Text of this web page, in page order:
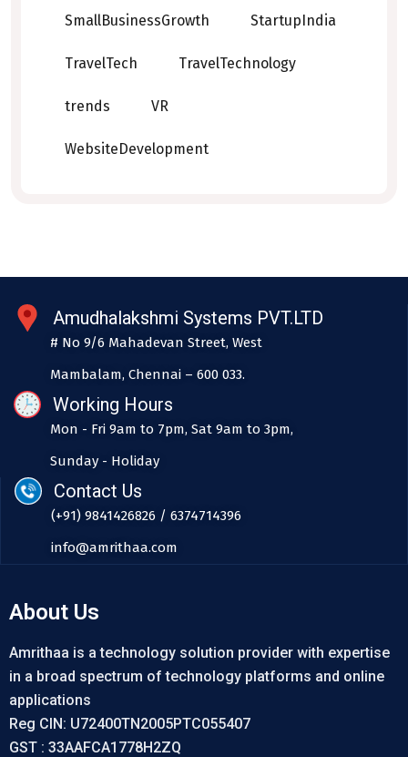
SmallBusinessGrowth StartupIndia
TravelTech TravelTechnology
trends VR
WebsiteDevelopment
Amudhalakshmi Systems PVT.LTD
# No 9/6 Mahadevan Street, West
Mambalam, Chennai – 600 033.
Working Hours
Mon - Fri 9am to 7pm, Sat 9am to 3pm,
Sunday - Holiday
Contact Us
(+91) 9841426826 / 6374714396
info@amrithaa.com
About Us
Amrithaa is a technology solution provider with expertise
in a broad spectrum of technology platforms and online
applications
Reg CIN: U72400TN2005PTC055407
GST : 33AAFCA1778H2ZQ